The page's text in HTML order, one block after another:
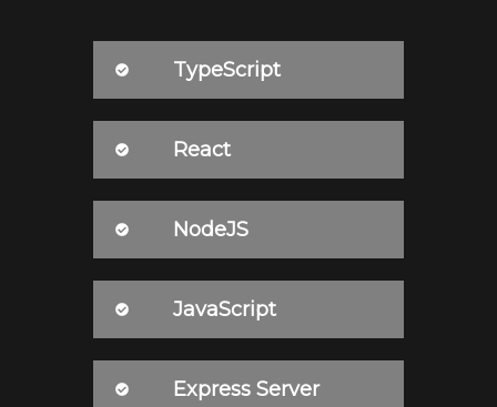
TypeScript
React
NodeJS
JavaScript
Express Server